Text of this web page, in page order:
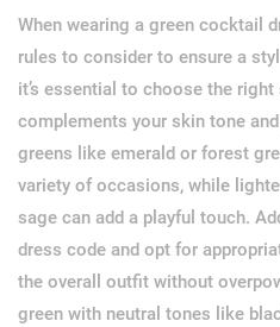
When wearing a green cocktail
rules to consider to ensure a
it’s essential to choose the
complements your skin tone
greens like emerald or forest
variety of occasions, while
sage can add a playful touch.
dress code and opt for
the overall outfit without
green with neutral tones like